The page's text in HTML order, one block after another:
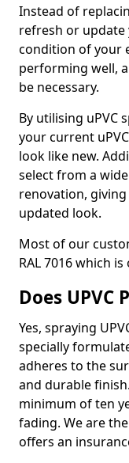
Instead of
refresh or
condition of your
performing well,
be necessary.
By utilising uPVC
your current
look like new.
select from a
renovation,
updated look.
Most of our
RAL 7016 which
Does
Yes, spraying
specially
adheres to the
and durable
minimum of ten
fading. We are
offers an